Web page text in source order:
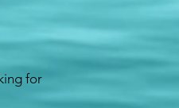
for